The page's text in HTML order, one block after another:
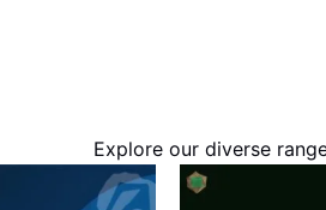
Explore our diverse